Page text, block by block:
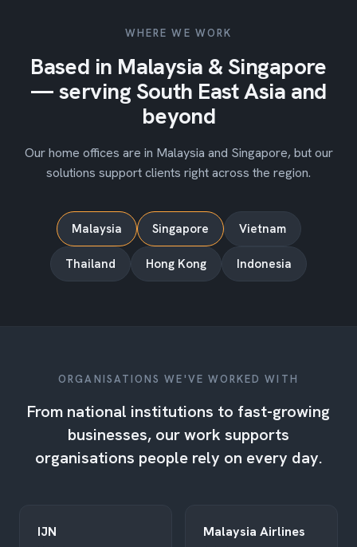
WHERE WE WORK
Based in Malaysia & Singapore
— serving South East Asia and
beyond
Our home offices are in Malaysia and Singapore, but our
solutions support clients right across the region.
Malaysia Singapore Vietnam
Thailand Hong Kong Indonesia
ORGANISATIONS WE'VE WORKED WITH
From national institutions to fast-growing
businesses, our work supports
organisations people rely on every day.
IJN Malaysia Airlines